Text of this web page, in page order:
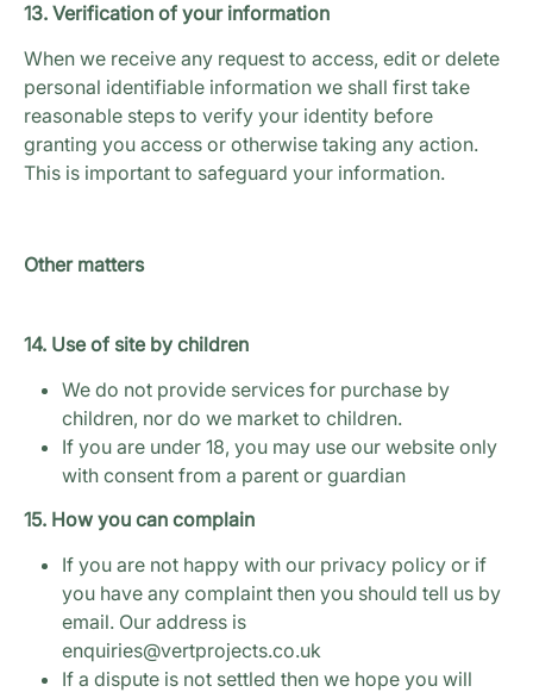
13. Verification of your information
When we receive any request to access, edit or delete
personal identifiable information we shall first take
reasonable steps to verify your identity before
granting you access or otherwise taking any action.
This is important to safeguard your information.
Other matters
14. Use of site by children
We do not provide services for purchase by
children, nor do we market to children.
If you are under 18, you may use our website only
with consent from a parent or guardian
15. How you can complain
If you are not happy with our privacy policy or if
you have any complaint then you should tell us by
email. Our address is
enquiries@vertprojects.co.uk
If a dispute is not settled then we hope you will